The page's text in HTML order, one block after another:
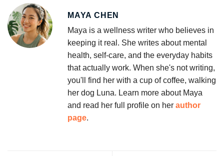
MAYA CHEN
Maya is a wellness writer who believes in
keeping it real. She writes about mental
health, self-care, and the everyday habits
that actually work. When she's not writing,
you'll find her with a cup of coffee, walking
her dog Luna. Learn more about Maya
and read her full profile on her author
page.